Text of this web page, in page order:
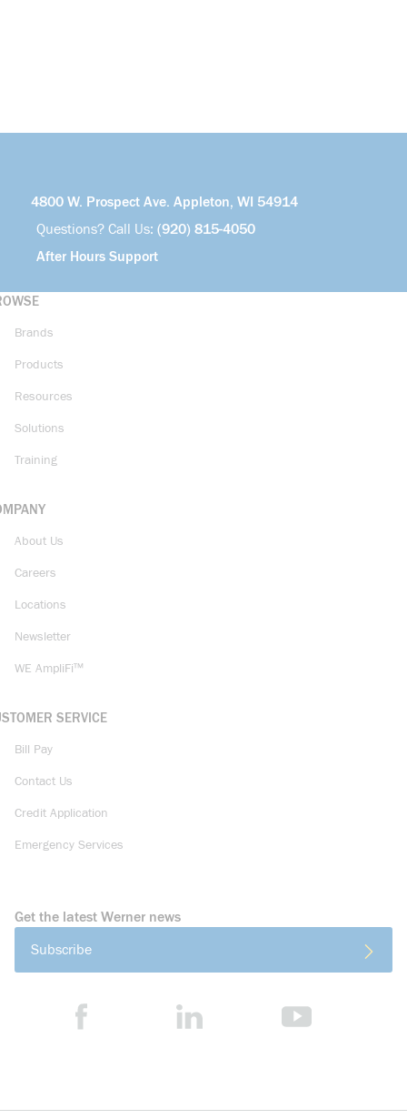
4800 W. Prospect Ave. Appleton, WI 54914
Questions? Call Us: (920) 815-4050
After Hours Support
Brands
Products
Resources
Solutions
Training
About Us
Careers
Locations
Newsletter
WE AmpliFi™
SERVICE
Bill Pay
Contact Us
Credit Application
Emergency Services
Get the latest Werner news
Subscribe